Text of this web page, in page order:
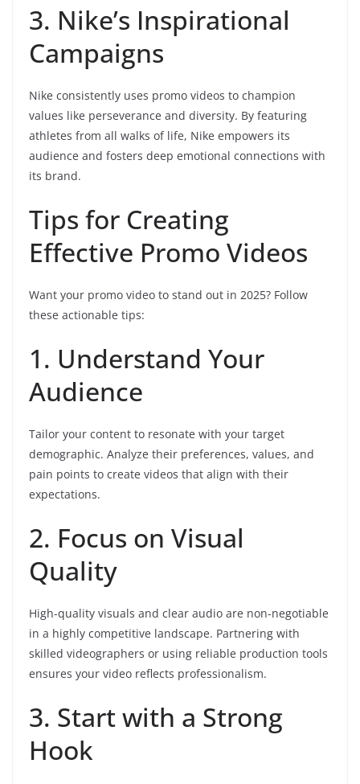
3. Nike’s Inspirational
Campaigns
Nike consistently uses promo videos to champion
values like perseverance and diversity. By featuring
athletes from all walks of life, Nike empowers its
audience and fosters deep emotional connections with
its brand.
Tips for Creating
Effective Promo Videos
Want your promo video to stand out in 2025? Follow
these actionable tips:
1. Understand Your
Audience
Tailor your content to resonate with your target
demographic. Analyze their preferences, values, and
pain points to create videos that align with their
expectations.
2. Focus on Visual
Quality
High-quality visuals and clear audio are non-negotiable
in a highly competitive landscape. Partnering with
skilled videographers or using reliable production tools
ensures your video reflects professionalism.
3. Start with a Strong
Hook